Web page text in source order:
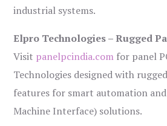
industrial systems.
Elpro Technologies – Rugged
Visit panelpcindia.com for panel
Technologies designed with
features for smart automation
Machine Interface) solutions.